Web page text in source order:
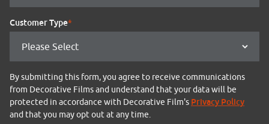
Customer Type*
By submitting this form, you agree to receive communications
from Decorative Films and understand that your data will be
protected in accordance with Decorative Film's Privacy Policy
and that you may opt out at any time.